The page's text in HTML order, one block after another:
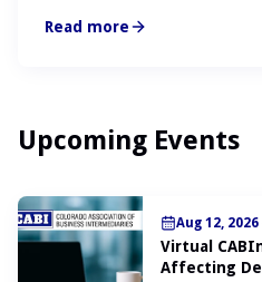
Read more
Upcoming Events
Aug 12, 2026
Virtual
Affecting